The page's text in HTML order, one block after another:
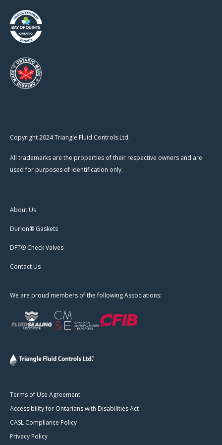
Copyright 2024 Triangle Fluid Controls Ltd.
All trademarks are the properties of their respective owners and are
used for purposes of identification only.
About Us
Durlon® Gaskets
DFT® Check Valves
Contact Us
We are proud members of the following Associations:
Terms of Use Agreement
Accessibility for Ontarians with Disabilities Act
CASL Compliance Policy
Privacy Policy